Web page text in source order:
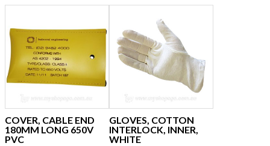
COVER, CABLE END
180MM LONG 650V
PVC
GLOVES, COTTON
INTERLOCK, INNER,
WHITE